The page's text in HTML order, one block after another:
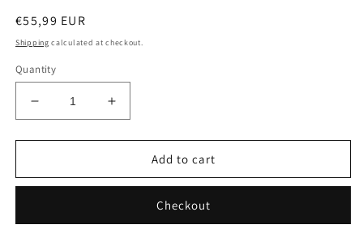
Regular
price
€55,99 EUR
Shipping calculated at checkout.
Quantity
Decrease
quantity
for
RS4
Panel
Increase
quantity
for
RS4
Panel
Add to cart
Checkout